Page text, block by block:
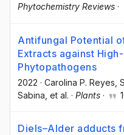
Phytochemistry Reviews ·
Antifungal Potential
Extracts against
Phytopathogens
2022 · Carolina P. Reyes ,
Sabina , et al. · Plants ·
Diels–Alder adducts